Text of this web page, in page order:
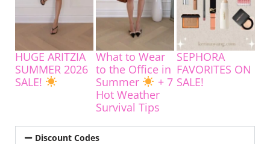
HUGE ARITZIA
SUMMER 2026
SALE!
What to Wear
to the Office in
Summer
+ 7
Hot Weather
Survival Tips
SEPHORA
FAVORITES ON
SALE!
Discount Codes